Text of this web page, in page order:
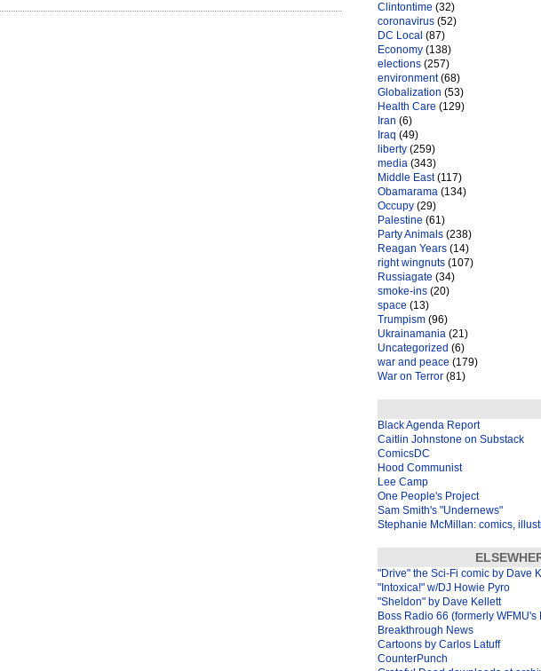
Clintontime (32)
coronavirus (52)
DC Local (87)
Economy (138)
elections (257)
environment(68)
Globalization (53)
Health Care (129)
Iran (6)
Iraq (49)
liberty (259)
media (343)
Middle East(117)
Obamarama (134)
Occupy (29)
Palestine (61)
Party Animals (238)
Reagan Years (14)
right wingnuts (107)
Russiagate (34)
smoke-ins (20)
space (13)
Trumpism (96)
Ukrainamania (21)
Uncategorized (6)
war and peace (179)
War on Terror (81)
Black Agenda Report
Caitlin Johnstone on Substack
ComicsDC
Hood Communist
Lee Camp
One People's Project
Sam Smith's "Undernews"
Stephanie McMillan: comics,
"Drive" the Sci-Fi comic by Dave
"Intoxica!" w/DJ Howie Pyro
"Sheldon" by Dave Kellett
Boss Radio 66 (formerly WFMU's
Breakthrough News
Cartoons by Carlos Latuff
CounterPunch